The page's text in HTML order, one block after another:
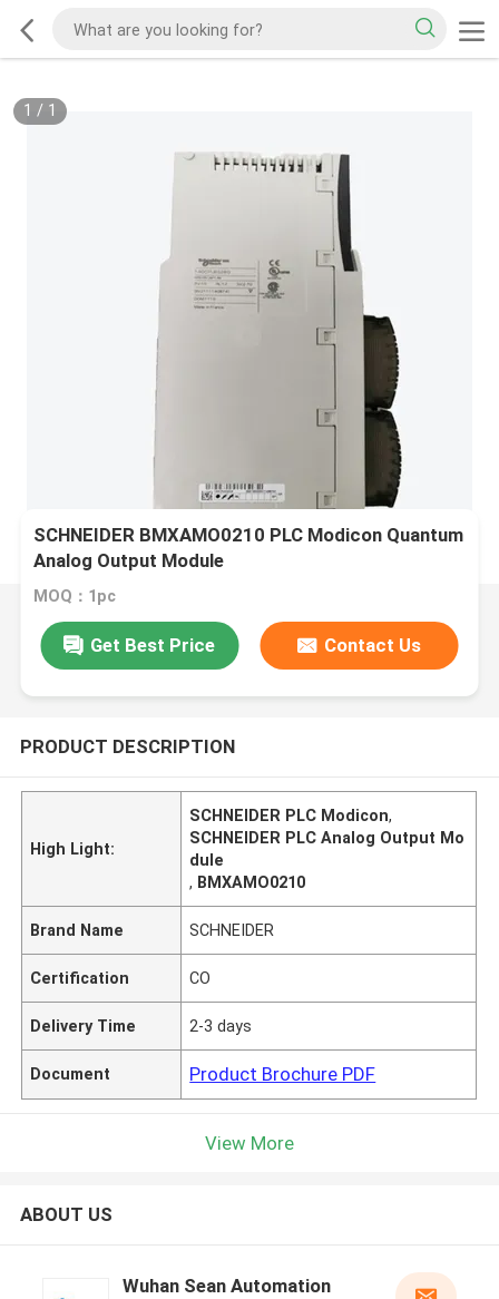
1 / 1
SCHNEIDER BMXAMO0210 PLC Modicon Quantum
Analog Output Module
MOQ：1pc
Get Best Price Contact Us
PRODUCT DESCRIPTION
High Light:
SCHNEIDER PLC Modicon,
SCHNEIDER PLC Analog Output Mo
dule
, BMXAMO0210
Brand Name SCHNEIDER
Certification CO
Delivery Time 2-3 days
Document Product Brochure PDF
View More
ABOUT US
Wuhan Sean Automation